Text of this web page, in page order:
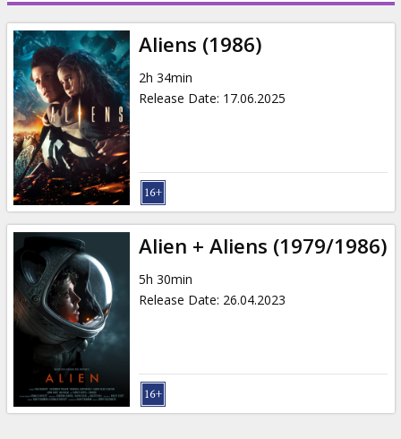
News
Gift
cards
Cinema
snacks
B2B
Cinema
Club
Aliens (1986)
2h 34min
Release Date: 17.06.2025
Alien + Aliens (1979/1986)
5h 30min
Release Date: 26.04.2023